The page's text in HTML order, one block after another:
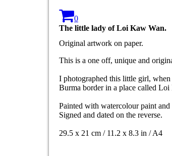
0
The little lady of Loi Kaw Wan.
Original artwork on paper.
This is a one off, unique and
I photographed this little girl,
Burma border in a place called
Painted with watercolour paint and
Signed and dated on the reverse.
29.5 x 21 cm / 11.2 x 8.3 in / A4